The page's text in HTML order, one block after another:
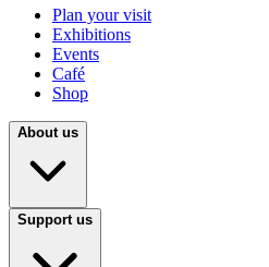
Plan your visit
Exhibitions
Events
Café
Shop
About us
Support us